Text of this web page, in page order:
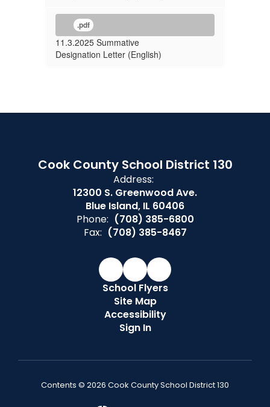
.pdf
11.3.2025 Summative
Designation Letter (English)
Cook County School District 130
Address:
12300 S. Greenwood Ave.
Blue Island, IL 60406
Phone: (708) 385-6800
Fax: (708) 385-8467
School Flyers
Site Map
Accessibility
Sign In
Contents © 2026 Cook County School District 130